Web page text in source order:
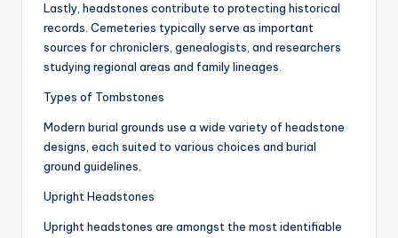
Lastly, headstones contribute to protecting historical
records. Cemeteries typically serve as important
sources for chroniclers, genealogists, and researchers
studying regional areas and family lineages.
Types of Tombstones
Modern burial grounds use a wide variety of headstone
designs, each suited to various choices and burial
ground guidelines.
Upright Headstones
Upright headstones are amongst the most identifiable